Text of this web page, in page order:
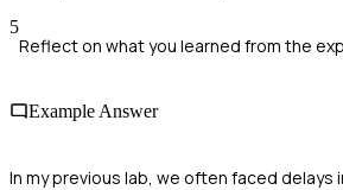
5
Reflect on what you learned from the
Example Answer
In my previous lab, we often faced delays